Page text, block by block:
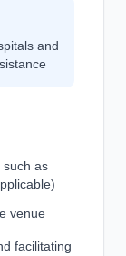
and
such as
venue
facilitating